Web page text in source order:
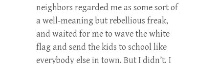
neighbors regarded me as some sort of
a well-meaning but rebellious freak,
and waited for me to wave the white
flag and send the kids to school like
everybody else in town. But I didn’t. I